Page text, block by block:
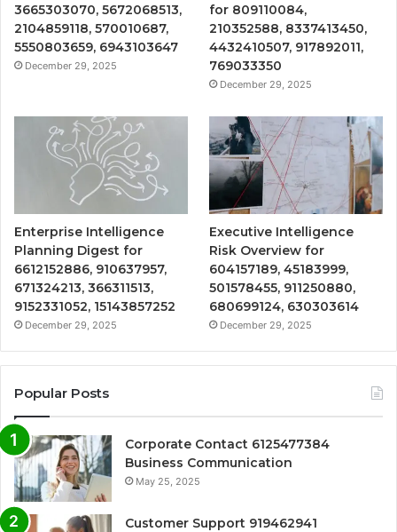
3665303070, 5672068513,
2104859118, 570010687,
5550803659, 6943103647
December 29, 2025
for 809110084,
210352588, 8337413450,
4432410507, 917892011,
769033350
December 29, 2025
Enterprise Intelligence
Planning Digest for
6612152886, 910637957,
671324213, 366311513,
9152331052, 15143857252
December 29, 2025
Executive Intelligence
Risk Overview for
604157189, 45183999,
501578455, 911250880,
680699124, 630303614
December 29, 2025
Popular Posts
Corporate Contact 6125477384
Business Communication
May 25, 2025
Customer Support 919462941